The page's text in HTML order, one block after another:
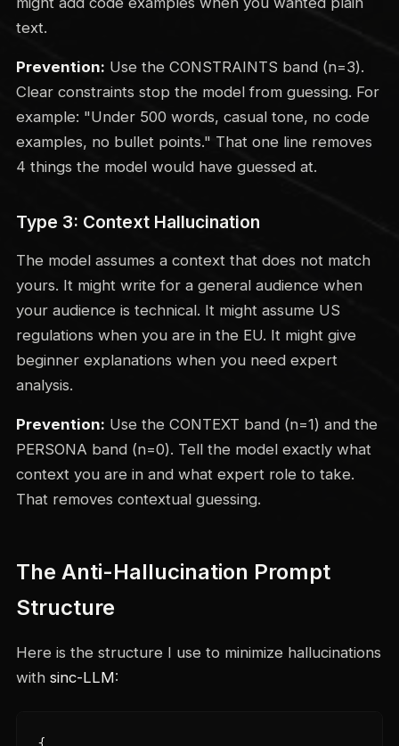
text.
Prevention: Use the CONSTRAINTS band (n=3).
Clear constraints stop the model from guessing. For
example: "Under 500 words, casual tone, no code
examples, no bullet points." That one line removes
4 things the model would have guessed at.
Type 3: Context Hallucination
The model assumes a context that does not match
yours. It might write for a general audience when
your audience is technical. It might assume US
regulations when you are in the EU. It might give
beginner explanations when you need expert
analysis.
Prevention: Use the CONTEXT band (n=1) and the
PERSONA band (n=0). Tell the model exactly what
context you are in and what expert role to take.
That removes contextual guessing.
The Anti-Hallucination Prompt
Structure
Here is the structure I use to minimize hallucinations
with sinc-LLM: